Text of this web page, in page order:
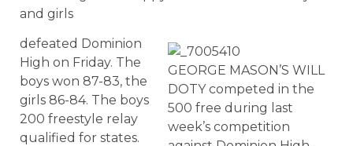
and girls
GEORGE MASON’S WILL
DOTY competed in the
500 free during last
week’s competition
defeated Dominion
High on Friday. The
boys won 87-83, the
girls 86-84. The boys
200 freestyle relay
qualified for states.